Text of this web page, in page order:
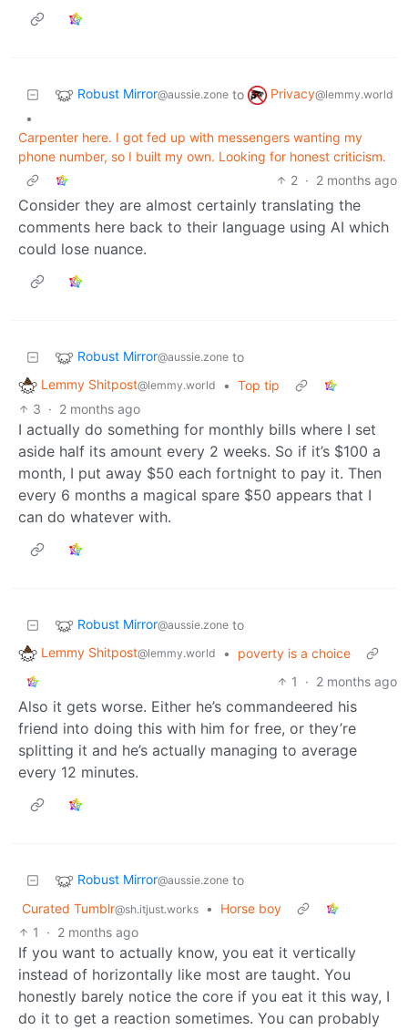
Robust Mirror@aussie.zone to Privacy@lemmy.world
•
Carpenter here. I got fed up with messengers wanting my
phone number, so I built my own. Looking for honest criticism.
2 · 2 months ago
Consider they are almost certainly translating the
comments here back to their language using AI which
could lose nuance.
Robust Mirror@aussie.zone to
Lemmy Shitpost@lemmy.world • Top tip
3 · 2 months ago
I actually do something for monthly bills where I set
aside half its amount every 2 weeks. So if it’s $100 a
month, I put away $50 each fortnight to pay it. Then
every 6 months a magical spare $50 appears that I
can do whatever with.
Robust Mirror@aussie.zone to
Lemmy Shitpost@lemmy.world •
poverty is a choice
1
· 2 months ago
Also it gets worse. Either he’s commandeered his
friend into doing this with him for free, or they’re
splitting it and he’s actually managing to average
every 12 minutes.
Robust Mirror@aussie.zone to
Curated Tumblr@sh.itjust.works •
Horse boy
1
· 2 months ago
If you want to actually know, you eat it vertically
instead of horizontally like most are taught. You
honestly barely notice the core if you eat it this way, I
do it to get a reaction sometimes. You can probably